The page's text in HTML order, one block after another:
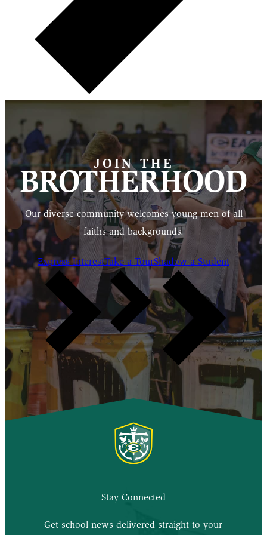
JOIN THE
BROTHERHOOD
Our diverse community welcomes young men of all
faiths and backgrounds.
Express InterestTake a TourShadow a Student
Stay Connected
Get school news delivered straight to your